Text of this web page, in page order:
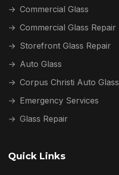
→ Commercial Glass
→ Commercial Glass Repair
→ Storefront Glass Repair
→ Auto Glass
→ Corpus Christi Auto Glass
→ Emergency Services
→ Glass Repair
Quick Links